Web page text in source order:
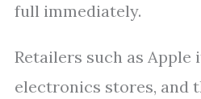
full immediately.
Retailers such as Apple
electronics stores, and